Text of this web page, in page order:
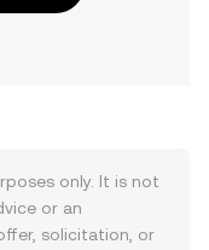
only. It is not
or an
solicitation, or